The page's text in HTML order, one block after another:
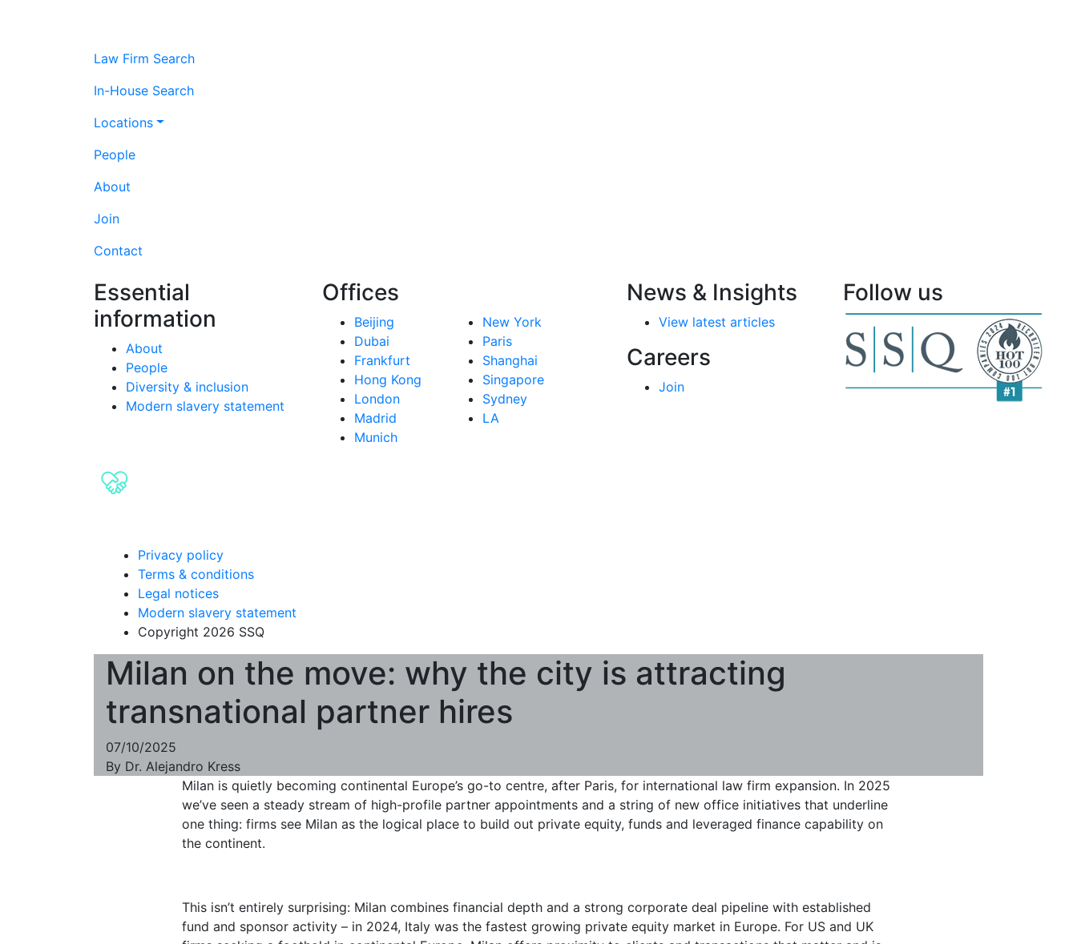
Law Firm Search
In-House Search
Locations
People
About
Join
Contact
Essential
information
About
People
Diversity & inclusion
Modern slavery statement
Offices
Beijing
Dubai
Frankfurt
Hong Kong
London
Madrid
Munich
New York
Paris
Shanghai
Singapore
Sydney
LA
News & Insights
View latest articles
Careers
Join
Follow us
Privacy policy
Terms & conditions
Legal notices
Modern slavery statement
Copyright 2026 SSQ
Milan on the move: why the city is attracting
transnational partner hires
07/10/2025
By Dr. Alejandro Kress
Milan is quietly becoming continental Europe’s go-to centre, after Paris, for international law firm expansion. In 2025
we’ve seen a steady stream of high-profile partner appointments and a string of new office initiatives that underline
one thing: firms see Milan as the logical place to build out private equity, funds and leveraged finance capability on
the continent.
This isn’t entirely surprising: Milan combines financial depth and a strong corporate deal pipeline with established
fund and sponsor activity – in 2024, Italy was the fastest growing private equity market in Europe. For US and UK